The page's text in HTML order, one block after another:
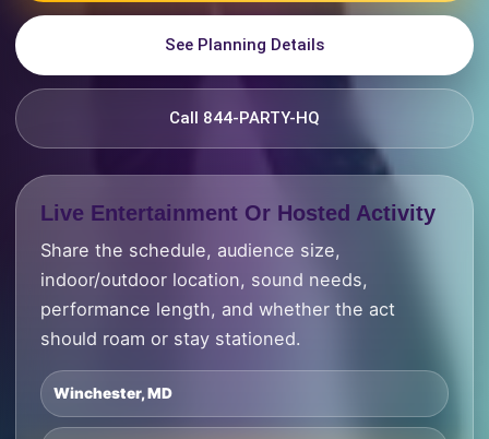
See Planning Details
Call 844-PARTY-HQ
Live Entertainment Or Hosted Activity
Share the schedule, audience size,
indoor/outdoor location, sound needs,
performance length, and whether the act
should roam or stay stationed.
Winchester, MD